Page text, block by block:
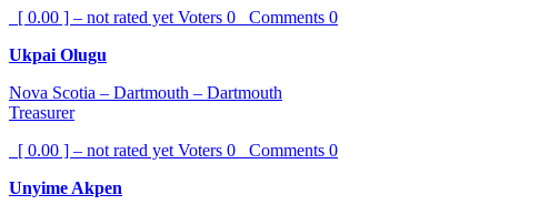
[ 0.00 ] – not rated yet Voters 0 Comments 0
Ukpai Olugu
Nova Scotia – Dartmouth – Dartmouth
Treasurer
[ 0.00 ] – not rated yet Voters 0 Comments 0
Unyime Akpen